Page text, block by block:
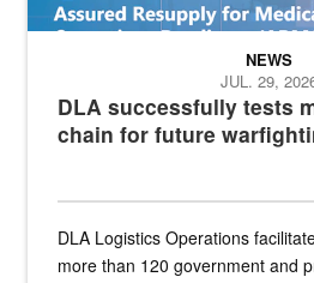
DLA successfully tests
chain for future
NEWS
JUL. 29,
DLA Logistics Operations
more than 120 government and